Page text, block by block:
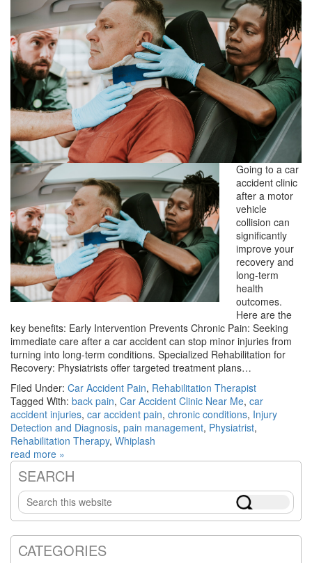
Going to a car
accident clinic
after a motor
vehicle
collision can
significantly
improve your
recovery and
long-term
health
outcomes.
Here are the
key benefits: Early Intervention Prevents Chronic Pain: Seeking
immediate care after a car accident can stop minor injuries from
turning into long-term conditions. Specialized Rehabilitation for
Recovery: Physiatrists offer targeted treatment plans…
Filed Under: Car Accident Pain, Rehabilitation Therapist
Tagged With: back pain, Car Accident Clinic Near Me, car
accident injuries, car accident pain, chronic conditions, Injury
Detection and Diagnosis, pain management, Physiatrist,
Rehabilitation Therapy, Whiplash
read more »
Primary
Sidebar
SEARCH
Search
this
website
CATEGORIES